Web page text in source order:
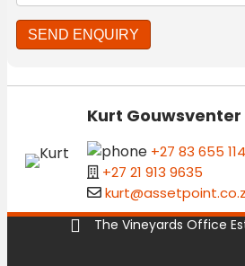
Kurt Gouwsventer
+27 83 655
+27 21 913 9635
The Vineyards Office